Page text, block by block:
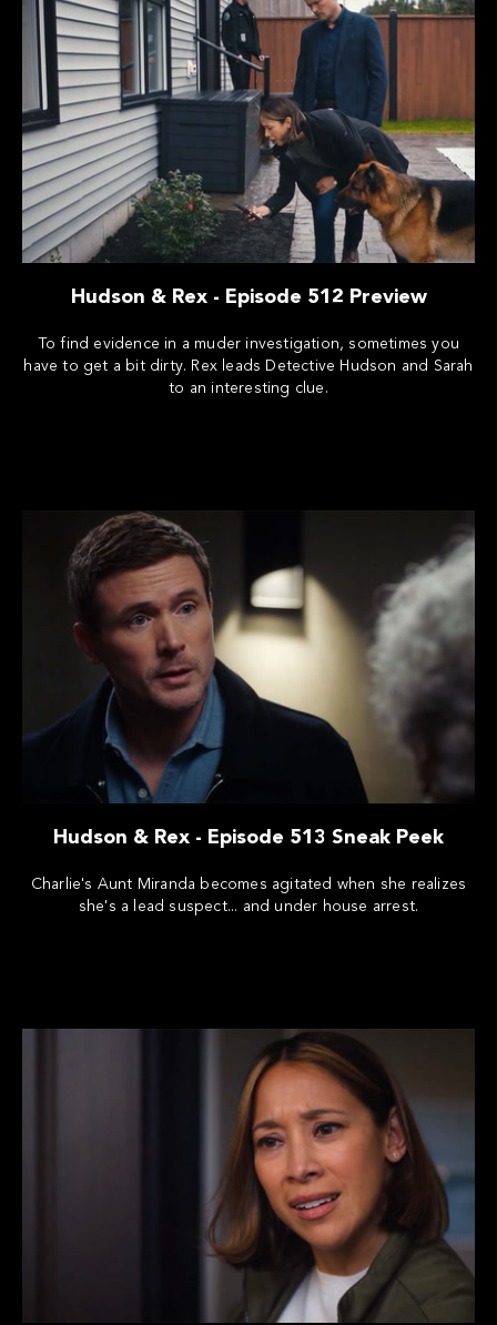
Hudson & Rex - Episode 512 Preview
To find evidence in a muder investigation, sometimes you
have to get a bit dirty. Rex leads Detective Hudson and Sarah
to an interesting clue.
Hudson & Rex - Episode 513 Sneak Peek
Charlie's Aunt Miranda becomes agitated when she realizes
she's a lead suspect... and under house arrest.